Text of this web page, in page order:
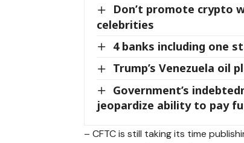
Don’t promote crypto
celebrities
4 banks including one
Trump’s Venezuela oil
Government’s
jeopardize ability to pay
– CFTC is still taking its time